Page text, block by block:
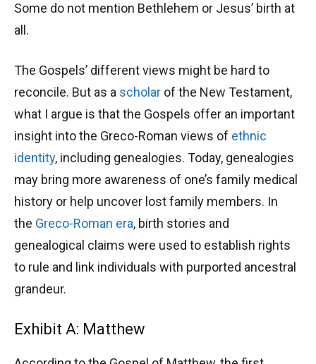
Some do not mention Bethlehem or Jesus’ birth at
all.
The Gospels’ different views might be hard to
reconcile. But as a scholar of the New Testament,
what I argue is that the Gospels offer an important
insight into the Greco-Roman views of ethnic
identity, including genealogies. Today, genealogies
may bring more awareness of one’s family medical
history or help uncover lost family members. In
the Greco-Roman era, birth stories and
genealogical claims were used to establish rights
to rule and link individuals with purported ancestral
grandeur.
Exhibit A: Matthew